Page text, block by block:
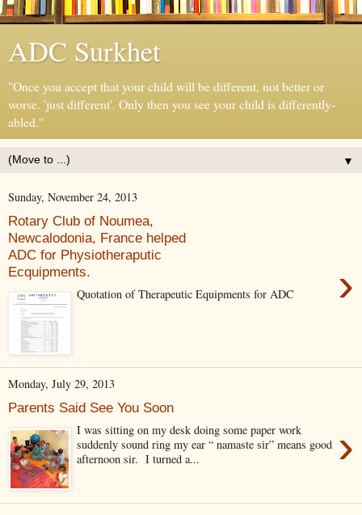
ADC Surkhet
''Once you accept that your child will be different, not better or
worse. 'just different'. Only then you see your child is differently-
abled.''
▼
Sunday, November 24, 2013
Rotary Club of Noumea,
Newcalodonia, France helped
ADC for Physiotheraputic
Ecquipments.
›
Quotation of Therapeutic Equipments for ADC
Monday, July 29, 2013
Parents Said See You Soon
›
I was sitting on my desk doing some paper work
suddenly sound ring my ear “ namaste sir” means good
afternoon sir. I turned a...